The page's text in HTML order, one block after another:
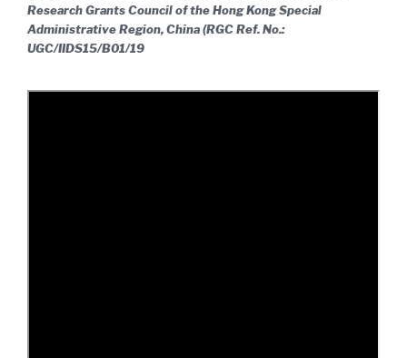
Research Grants Council of the Hong Kong Special
Administrative Region, China (RGC Ref. No.:
UGC/IIDS15/B01/19